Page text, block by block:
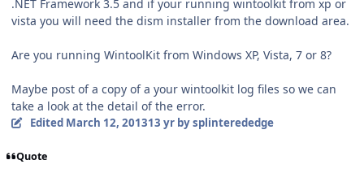
.NET Framework 3.5 and if your running wintoolkit from xp or
vista you will need the dism installer from the download area.
Are you running WintoolKit from Windows XP, Vista, 7 or 8?
Maybe post of a copy of a your wintoolkit log files so we can
take a look at the detail of the error.
Edited March 12, 201313 yrby splinterededge
Quote